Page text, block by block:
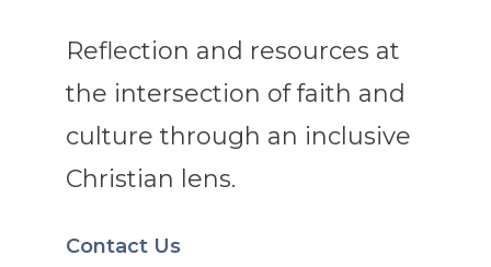
Reflection and resources at
the intersection of faith and
culture through an inclusive
Christian lens.
Contact Us